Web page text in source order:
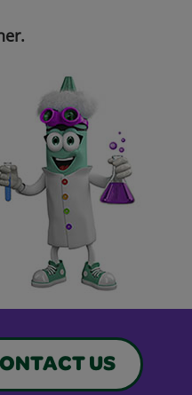
US